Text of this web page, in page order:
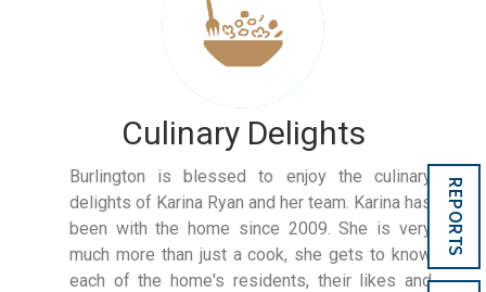
Culinary Delights
Burlington is blessed to enjoy the culinary
delights of Karina Ryan and her team. Karina has
been with the home since 2009. She is very
much more than just a cook, she gets to know
each of the home's residents, their likes and
REPORTS